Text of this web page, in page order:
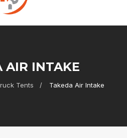
AIR INTAKE
Tents Takeda Air Intake